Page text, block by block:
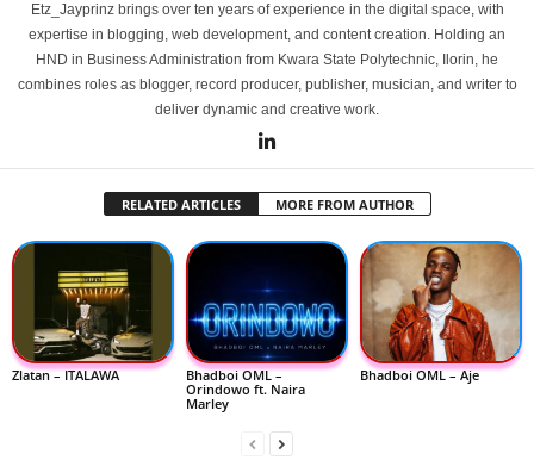
Etz_Jayprinz brings over ten years of experience in the digital space, with
expertise in blogging, web development, and content creation. Holding an
HND in Business Administration from Kwara State Polytechnic, Ilorin, he
combines roles as blogger, record producer, publisher, musician, and writer to
deliver dynamic and creative work.
RELATED ARTICLES MORE FROM AUTHOR
Zlatan – ITALAWA
Bhadboi OML –
Orindowo ft. Naira
Marley
Bhadboi OML – Aje